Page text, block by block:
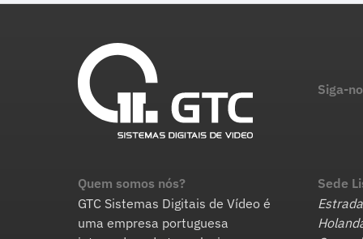
Quem somos nós?
GTC Sistemas Digitais de Vídeo é
uma empresa portuguesa
Siga-
Sede